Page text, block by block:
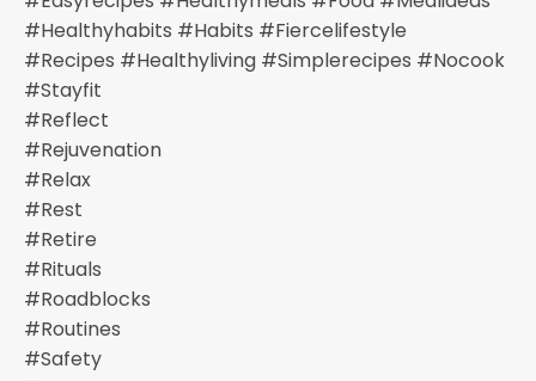
#healthyhabits #habits #fiercelifestyle
#recipes #healthyliving #simplerecipes #nocook
#stayfit
#reflect
#rejuvenation
#relax
#rest
#retire
#rituals
#roadblocks
#routines
#safety